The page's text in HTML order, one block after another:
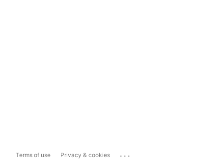
Terms of use Privacy & cookies ...